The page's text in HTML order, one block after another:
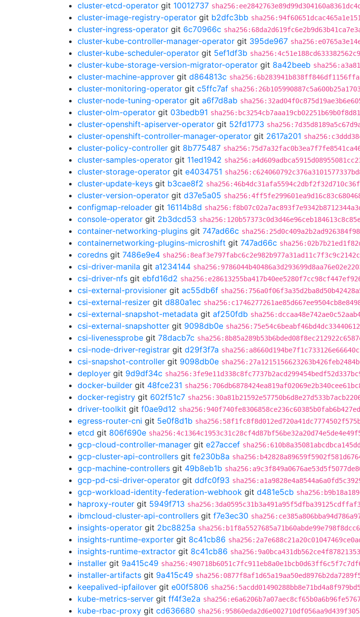
cluster-etcd-operator git 10012737
cluster-image-registry-operator git b2dfc3bb
cluster-ingress-operator git 6c70966c
cluster-kube-controller-manager-operator git 395de967
cluster-kube-scheduler-operator git 5ef1df3b
cluster-kube-storage-version-migrator-operator git 8a42beeb
cluster-machine-approver git d864813c
cluster-monitoring-operator git c5ffc7af
cluster-node-tuning-operator git a6f7d8ab
cluster-olm-operator git 03bedb91
cluster-openshift-apiserver-operator git 52fd1773
cluster-openshift-controller-manager-operator git 2617a201
cluster-policy-controller git 8b775487
cluster-samples-operator git 11ed1942
cluster-storage-operator git e4034751
cluster-update-keys git b3cae8f2
cluster-version-operator git d37e5a05
configmap-reloader git 16114b8d
console-operator git 2b3dcd53
container-networking-plugins git 747ad66c
containernetworking-plugins-microshift git 747ad66c
coredns git 7486e9e4
csi-driver-manila git a1234144
csi-driver-nfs git ebfd16d2
csi-external-provisioner git ac55db6f
csi-external-resizer git d880a1ec
csi-external-snapshot-metadata git af250fdb
csi-external-snapshotter git 9098db0e
csi-livenessprobe git 78dacb7c
csi-node-driver-registrar git d29f3f7a
csi-snapshot-controller git 9098db0e
deployer git 9d9df34c
docker-builder git 48fce231
docker-registry git 602f51c7
driver-toolkit git f0ae9d12
egress-router-cni git 5e0f8d1b
etcd git 806f690e
gcp-cloud-controller-manager git e27accef
gcp-cluster-api-controllers git fe230b8a
gcp-machine-controllers git 49b8eb1b
gcp-pd-csi-driver-operator git ddfc0f93
gcp-workload-identity-federation-webhook git d481e5cb
haproxy-router git 5949f713
ibmcloud-cluster-api-controllers git f7e3ec30
insights-operator git 2bc8825a
insights-runtime-exporter git 8c41cb86
insights-runtime-extractor git 8c41cb86
installer git 9a415c49
installer-artifacts git 9a415c49
keepalived-ipfailover git e00f5806
kube-metrics-server git ff4f3e2a
kube-rbac-proxy git cd636680